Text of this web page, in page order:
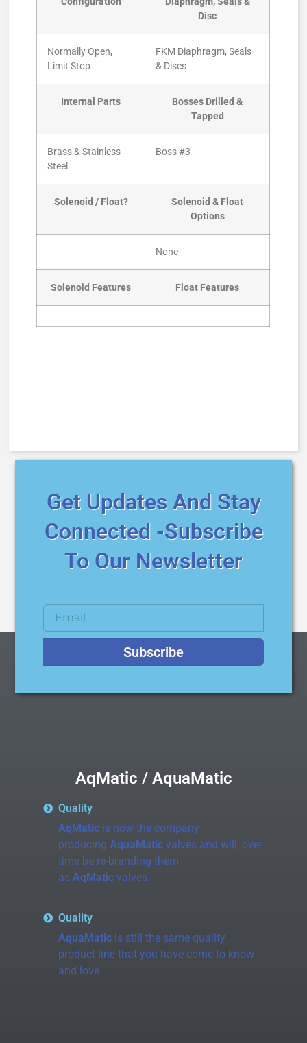
Disc
Normally Open,
Limit Stop
FKM Diaphragm, Seals
& Discs
Internal Parts
Bosses Drilled &
Tapped
Brass & Stainless
Steel
Boss #3
Solenoid / Float?
Solenoid & Float
Options
None
Solenoid Features Float Features
Get Updates And Stay
Connected -Subscribe
To Our Newsletter
Subscribe
AqMatic / AquaMatic
Quality
AqMaticis now the company
producing AquaMaticvalves and will, over
time be re-branding them
as AqMaticvalves.
Quality
AquaMaticis still the same quality
product line that you have come to know
and love.